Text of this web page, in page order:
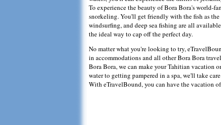
To experience the beauty of Bora Bora's world-
snorkeling. You'll get friendly with the fish as the
windsurfing, and deep sea fishing are all
the ideal way to cap off the perfect day.
No matter what you're looking to try,
in accommodations and all other Bora Bora
Bora Bora, we can make your Tahitian vacation
water to getting pampered in a spa, we'll take
With eTravelBound, you can have the vacation